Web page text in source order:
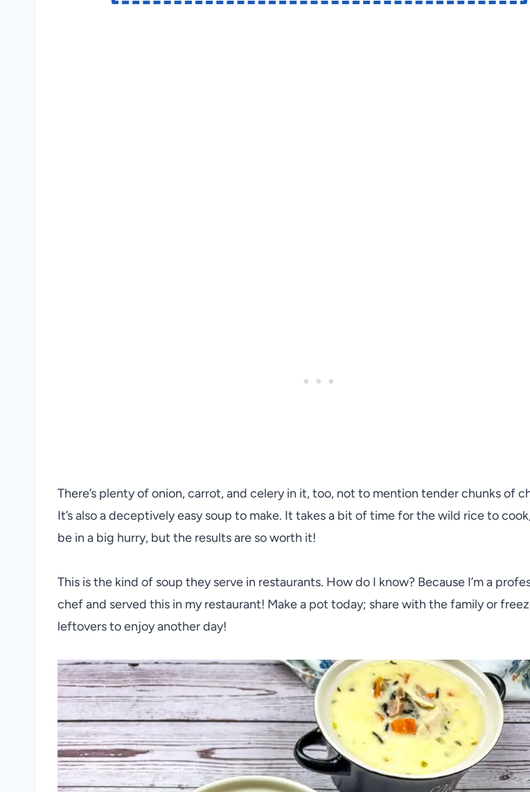
There’s plenty of onion, carrot, and celery in it, too, not to mention tender chunks of
It’s also a deceptively easy soup to make. It takes a bit of time for the wild rice to
be in a big hurry, but the results are so worth it!
This is the kind of soup they serve in restaurants. How do I know? Because I’m a
chef and served this in my restaurant! Make a pot today; share with the family or
leftovers to enjoy another day!